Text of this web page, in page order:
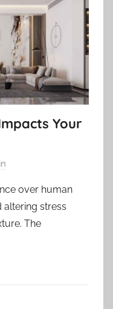
Your
over human
altering stress
The